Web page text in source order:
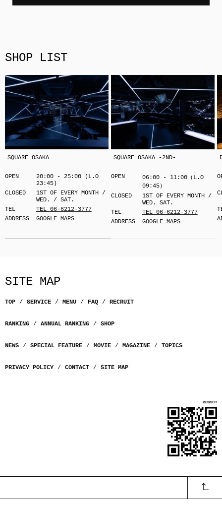
SHOP LIST
SQUARE OSAKA
OPEN
20:00 - 25:00 (L.O
23:45)
CLOSED
1ST OF EVERY MONTH /
WED. / SAT.
TEL
TEL 06-6212-3777
ADDRESS
GOOGLE MAPS
SQUARE OSAKA -2ND-
OPEN
06:00 - 11:00（L.O
09:45）
CLOSED
1ST OF EVERY MONTH /
WED. SAT.
TEL
TEL 06-6212-3777
ADDRESS
GOOGLE MAPS
SITE MAP
TOP SERVICE MENU FAQ RECRUIT
RANKING ANNUAL RANKING SHOP
NEWS SPECIAL FEATURE MOVIE MAGAZINE TOPICS
PRIVACY POLICY CONTACT SITE MAP